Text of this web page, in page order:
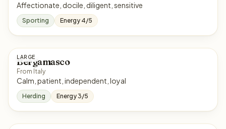
Affectionate, docile, diligent, sensitive
Sporting Energy 4/5
LARGE
Bergamasco
From Italy
Calm, patient, independent, loyal
Herding Energy 3/5